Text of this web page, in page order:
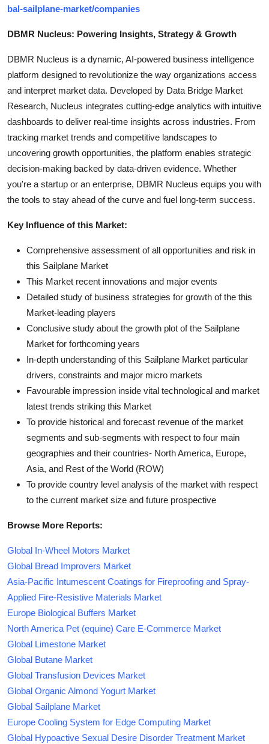
bal-sailplane-market/companies
DBMR Nucleus: Powering Insights, Strategy & Growth
DBMR Nucleus is a dynamic, AI-powered business intelligence
platform designed to revolutionize the way organizations access
and interpret market data. Developed by Data Bridge Market
Research, Nucleus integrates cutting-edge analytics with intuitive
dashboards to deliver real-time insights across industries. From
tracking market trends and competitive landscapes to
uncovering growth opportunities, the platform enables strategic
decision-making backed by data-driven evidence. Whether
you're a startup or an enterprise, DBMR Nucleus equips you with
the tools to stay ahead of the curve and fuel long-term success.
Key Influence of this Market:
Comprehensive assessment of all opportunities and risk in
this Sailplane Market
This Market recent innovations and major events
Detailed study of business strategies for growth of the this
Market-leading players
Conclusive study about the growth plot of the Sailplane
Market for forthcoming years
In-depth understanding of this Sailplane Market particular
drivers, constraints and major micro markets
Favourable impression inside vital technological and market
latest trends striking this Market
To provide historical and forecast revenue of the market
segments and sub-segments with respect to four main
geographies and their countries- North America, Europe,
Asia, and Rest of the World (ROW)
To provide country level analysis of the market with respect
to the current market size and future prospective
Browse More Reports:
Global In-Wheel Motors Market
Global Bread Improvers Market
Asia-Pacific Intumescent Coatings for Fireproofing and Spray-
Applied Fire-Resistive Materials Market
Europe Biological Buffers Market
North America Pet (equine) Care E-Commerce Market
Global Limestone Market
Global Butane Market
Global Transfusion Devices Market
Global Organic Almond Yogurt Market
Global Sailplane Market
Europe Cooling System for Edge Computing Market
Global Hypoactive Sexual Desire Disorder Treatment Market